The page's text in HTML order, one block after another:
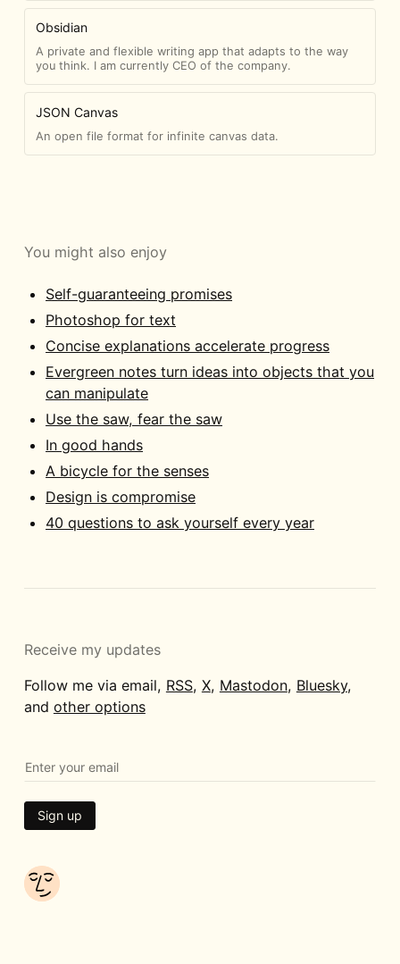
Obsidian
A private and flexible writing app that adapts to the way
you think. I am currently CEO of the company.
JSON Canvas
An open file format for infinite canvas data.
You might also enjoy
Self-guaranteeing promises
Photoshop for text
Concise explanations accelerate progress
Evergreen notes turn ideas into objects that you
can manipulate
Use the saw, fear the saw
In good hands
A bicycle for the senses
Design is compromise
40 questions to ask yourself every year
Receive my updates
Follow me via email, RSS, X, Mastodon, Bluesky,
and other options